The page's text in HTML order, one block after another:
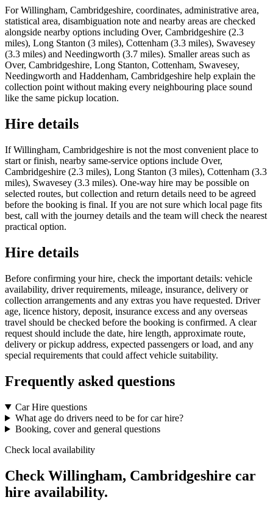
For Willingham, Cambridgeshire, coordinates, administrative area,
statistical area, disambiguation note and nearby areas are checked
alongside nearby options including Over, Cambridgeshire (2.3
miles), Long Stanton (3 miles), Cottenham (3.3 miles), Swavesey
(3.3 miles) and Needingworth (3.7 miles). Smaller areas such as
Over, Cambridgeshire, Long Stanton, Cottenham, Swavesey,
Needingworth and Haddenham, Cambridgeshire help explain the
collection point without making every neighbouring place sound
like the same pickup location.
Hire details
If Willingham, Cambridgeshire is not the most convenient place to
start or finish, nearby same-service options include Over,
Cambridgeshire (2.3 miles), Long Stanton (3 miles), Cottenham (3.3
miles), Swavesey (3.3 miles). One-way hire may be possible on
selected routes, but collection and return details need to be agreed
before the booking is final. If you are not sure which local page fits
best, call with the journey details and the team will check the nearest
practical option.
Hire details
Before confirming your hire, check the important details: vehicle
availability, driver requirements, mileage, insurance, delivery or
collection arrangements and any extras you have requested. Driver
age, licence history, deposit, insurance excess and any overseas
travel should be checked before the booking is confirmed. A clear
request should include the date, hire length, approximate route,
delivery or pickup address, expected passengers or load, and any
special requirements that could affect vehicle suitability.
Frequently asked questions
Car Hire questions
What age do drivers need to be for car hire?
Booking, cover and general questions
Check local availability
Check Willingham, Cambridgeshire car
hire availability.